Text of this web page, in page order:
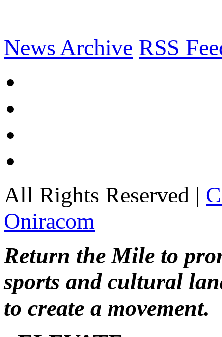
News Archive RSS
All Rights Reserved |
Oniracom
Return the Mile to
sports and cultural
to create a movement.